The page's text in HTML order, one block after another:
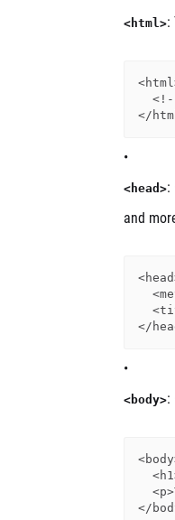
<html>:
<head>:
and
<body>: